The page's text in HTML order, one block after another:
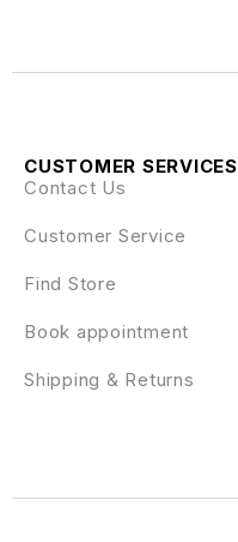
CUSTOMER SERVICES
Contact Us
Customer Service
Find Store
Book appointment
Shipping & Returns